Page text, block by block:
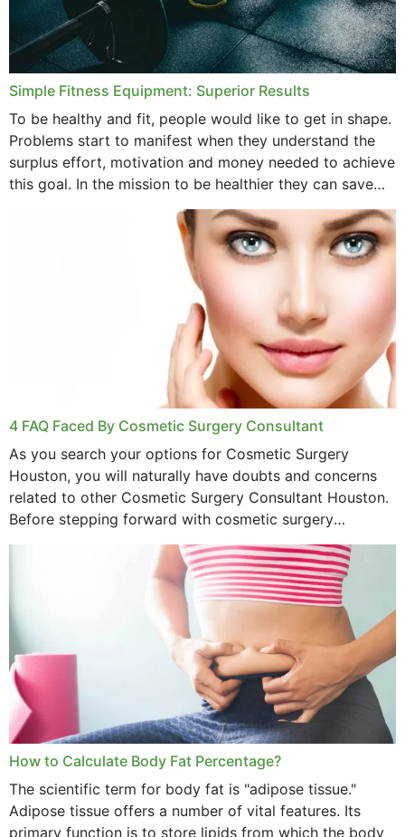
Simple Fitness Equipment: Superior Results
To be healthy and fit, people would like to get in shape.
Problems start to manifest when they understand the
surplus effort, motivation and money needed to achieve
this goal. In the mission to be healthier they can save
4 FAQ Faced By Cosmetic Surgery Consultant
As you search your options for Cosmetic Surgery
Houston, you will naturally have doubts and concerns
related to other Cosmetic Surgery Consultant Houston.
Before stepping forward with cosmetic surgery
treatment, you will have so many points on which you
How to Calculate Body Fat Percentage?
The scientific term for body fat is "adipose tissue."
Adipose tissue offers a number of vital features. Its
primary function is to store lipids from which the body